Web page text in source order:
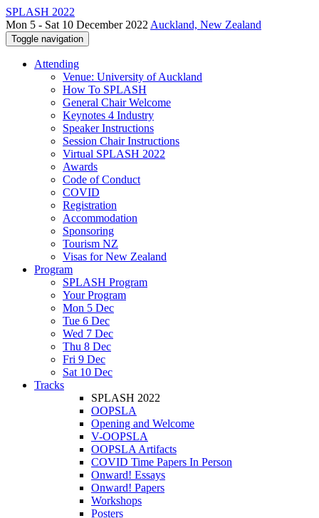
SPLASH 2022
Mon 5 - Sat 10 December 2022 Auckland, New Zealand
Toggle navigation
Attending
Venue: University of Auckland
How To SPLASH
General Chair Welcome
Keynotes 4 Industry
Speaker Instructions
Session Chair Instructions
Virtual SPLASH 2022
Awards
Code of Conduct
COVID
Registration
Accommodation
Sponsoring
Tourism NZ
Visas for New Zealand
Program
SPLASH Program
Your Program
Mon 5 Dec
Tue 6 Dec
Wed 7 Dec
Thu 8 Dec
Fri 9 Dec
Sat 10 Dec
Tracks
SPLASH 2022
OOPSLA
Opening and Welcome
V-OOPSLA
OOPSLA Artifacts
COVID Time Papers In Person
Onward! Essays
Onward! Papers
Workshops
Posters